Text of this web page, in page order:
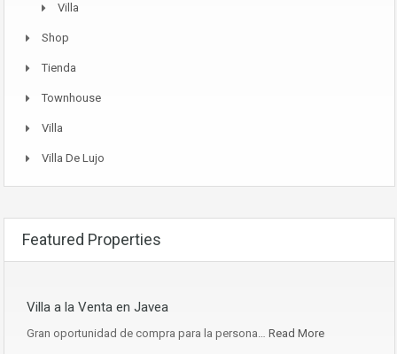
Villa
Shop
Tienda
Townhouse
Villa
Villa De Lujo
Featured Properties
Villa a la Venta en Javea
Gran oportunidad de compra para la persona… Read More